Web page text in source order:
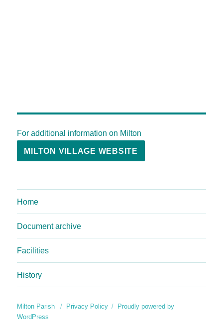
For additional information on Milton
MILTON VILLAGE WEBSITE
Home
Document archive
Facilities
History
Milton Parish Privacy Policy
Proudly powered by
WordPress